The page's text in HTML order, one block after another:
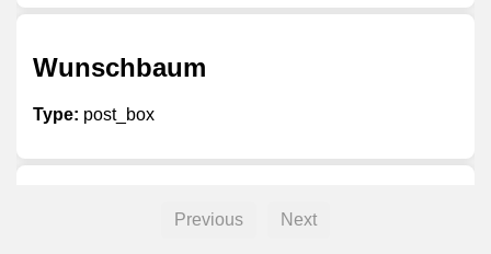
Wunschbaum
Type: post_box
Previous Next